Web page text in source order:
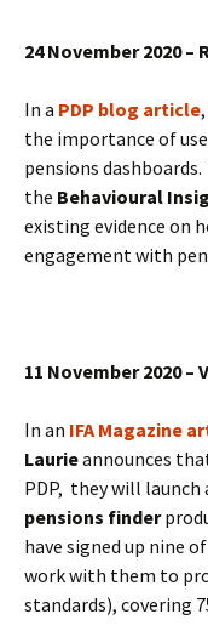
24 November 2020
In a PDP blog article,
the importance of
pensions
the Behavioural
existing evidence on
engagement with
11 November 2020
In an IFA Magazine
Laurieannounces
PDP, they will
pensions finder
have signed up nine
work with them to
standards), covering